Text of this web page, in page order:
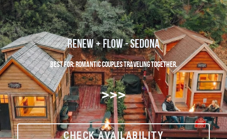
Renew + Flow - Sedona
Best For: Romantic couples traveling together.
>>>
CHECK AVAILABILITY